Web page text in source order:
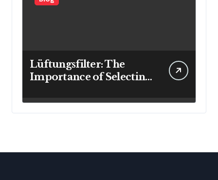
Lüftungsfilter: The
Importance of Selecting
Cleaner Indoor Air